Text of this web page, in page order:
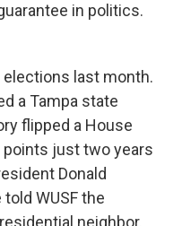
in politics.
elections last month.
a Tampa state
flipped a House
points just two years
Donald
WUSF the
neighbor.